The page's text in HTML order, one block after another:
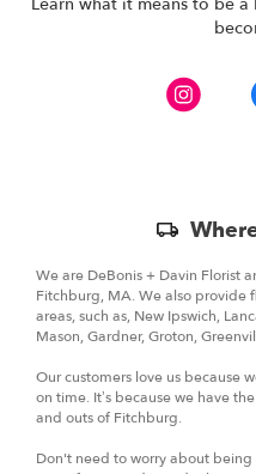
We are DeBonis + Davin Florist
Fitchburg, MA. We also provide
areas, such as, New Ipswich,
Mason, Gardner, Groton,
Our customers love us because
on time. It’s because we have
and outs of Fitchburg.
Don't need to worry about